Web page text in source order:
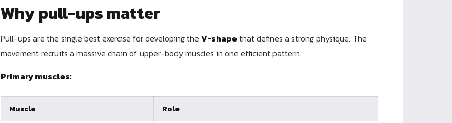
Why pull-ups matter
Pull-ups are the single best exercise for developing the V-shape that defines a strong physique. The
movement recruits a massive chain of upper-body muscles in one efficient pattern.
Primary muscles:
Muscle Role